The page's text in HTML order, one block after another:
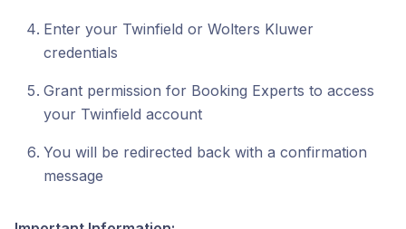
Enter your Twinfield or Wolters Kluwer
credentials
Grant permission for Booking Experts to access
your Twinfield account
You will be redirected back with a confirmation
message